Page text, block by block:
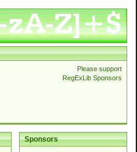
Please support
RegExLib Sponsors
Sponsors